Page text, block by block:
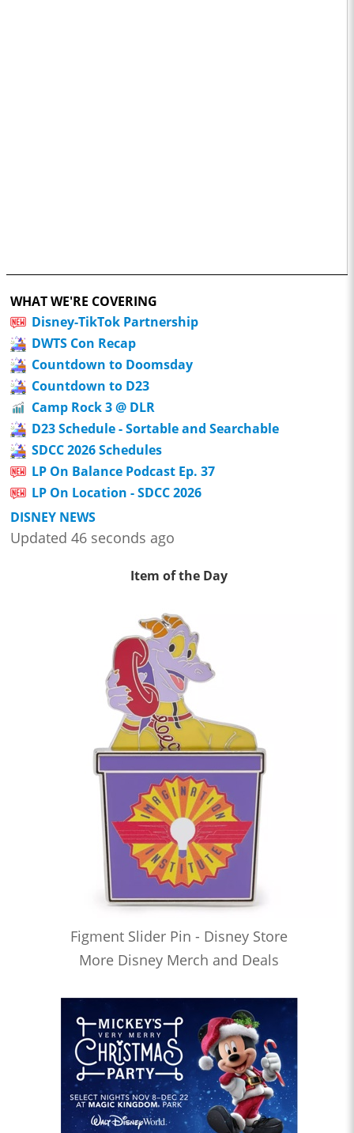
WHAT WE'RE COVERING
Disney-TikTok Partnership
DWTS Con Recap
Countdown to Doomsday
Countdown to D23
Camp Rock 3 @ DLR
D23 Schedule - Sortable and Searchable
SDCC 2026 Schedules
LP On Balance Podcast Ep. 37
LP On Location - SDCC 2026
DISNEY NEWS
Updated 46 seconds ago
Item of the Day
Figment Slider Pin - Disney Store
More Disney Merch and Deals